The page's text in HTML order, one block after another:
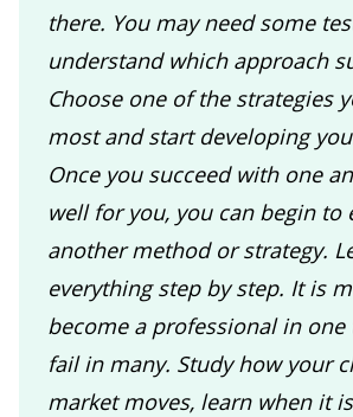
there. You may need some
understand which approach
Choose one of the strategies
most and start developing
Once you succeed with one
well for you, you can begin to
another method or strategy.
everything step by step. It is
become a professional in
fail in many. Study how your
market moves, learn when it